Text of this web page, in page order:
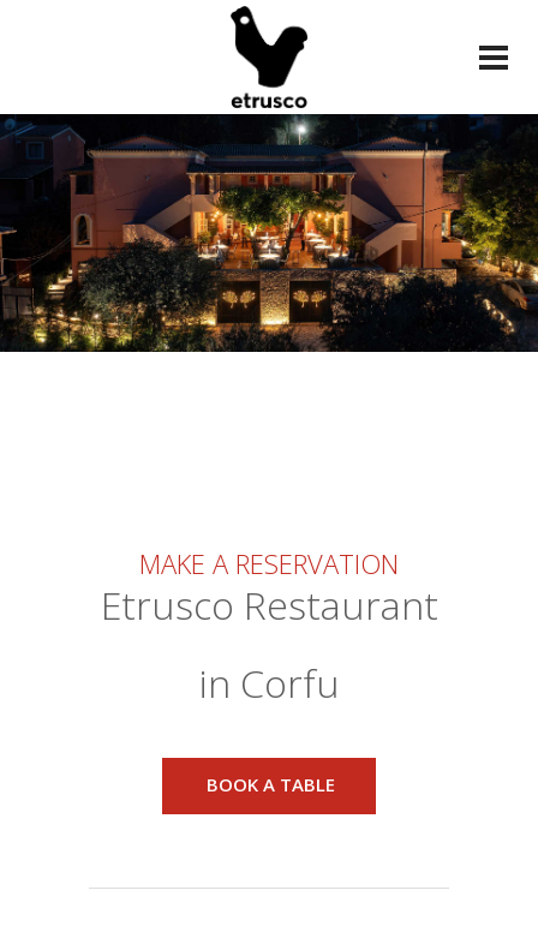
MAKE A RESERVATION
Etrusco Restaurant
in Corfu
BOOK A TABLE